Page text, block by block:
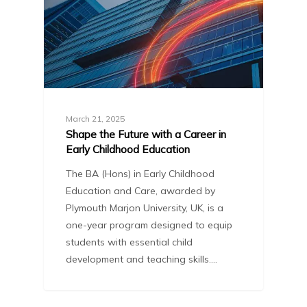
March 21, 2025
Shape the Future with a Career in
Early Childhood Education
The BA (Hons) in Early Childhood
Education and Care, awarded by
Plymouth Marjon University, UK, is a
one-year program designed to equip
students with essential child
development and teaching skills.…